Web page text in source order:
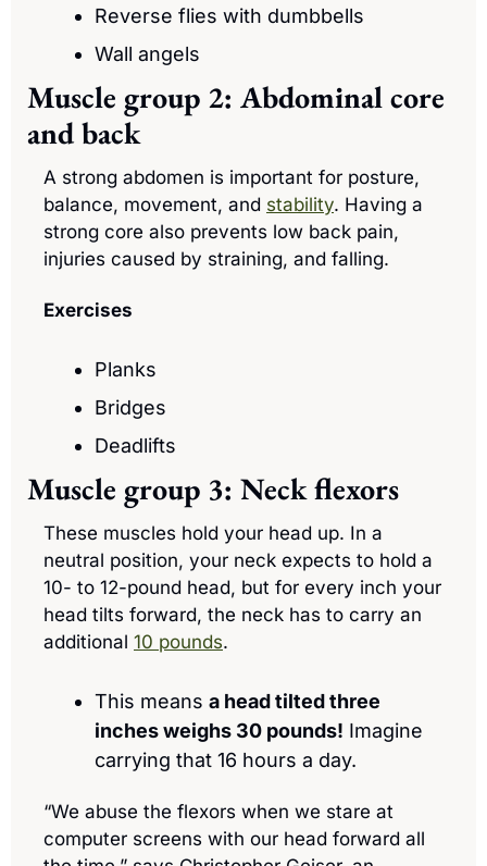
Reverse flies with dumbbells
Wall angels
Muscle group 2: Abdominal core
and back
A strong abdomen is important for posture,
balance, movement, and stability. Having a
strong core also prevents low back pain,
injuries caused by straining, and falling.
Exercises
Planks
Bridges
Deadlifts
Muscle group 3: Neck flexors
These muscles hold your head up. In a
neutral position, your neck expects to hold a
10- to 12-pound head, but for every inch your
head tilts forward, the neck has to carry an
additional 10 pounds.
This means a head tilted three
inches weighs 30 pounds! Imagine
carrying that 16 hours a day.
“We abuse the flexors when we stare at
computer screens with our head forward all